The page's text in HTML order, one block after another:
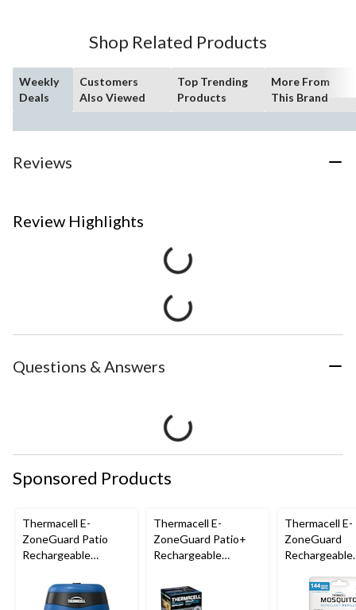
Shop Related Products
Weekly
Deals
Customers
Also Viewed
Top Trending
Products
More From
This Brand
Reviews
Review Highlights
Questions & Answers
Sponsored Products
Thermacell E-
ZoneGuard Patio
Rechargeable
with 12-Hr Refill and
5.5-Hr Battery, Royal
Thermacell E-
ZoneGuard Patio+
Rechargeable
with 36-Hr Refill and
6.5-Hr Battery
Thermacell E-
ZoneGuard
Rechargeable
Refill 144-